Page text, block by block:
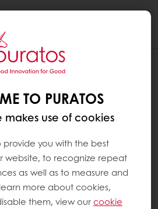
TO PURATOS
makes use of cookies
provide you with the best
website, to recognize repeat
as well as to measure and
more about cookies,
them, view ourcookie